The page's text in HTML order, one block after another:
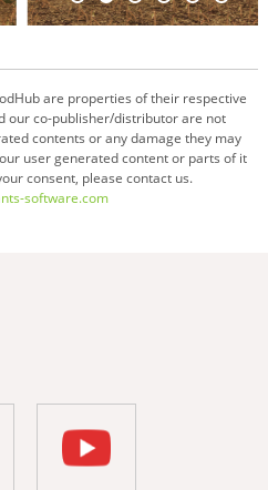
are properties of their respective
our co-publisher/distributor are not
contents or any damage they may
user generated content or parts of it
consent, please contact us.
software.com